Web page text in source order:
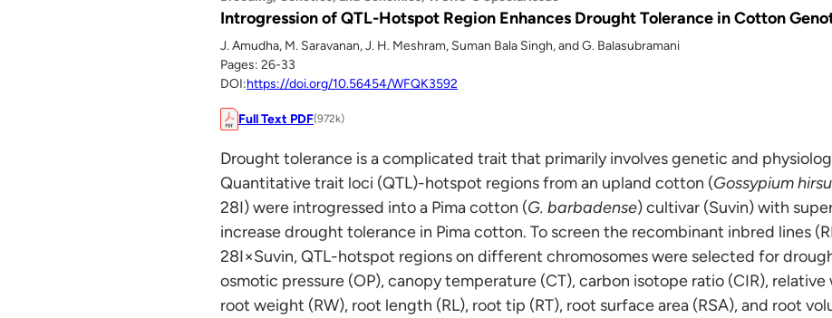
Introgression of QTL-Hotspot Region Enhances Drought Tolerance in Cotton
J. Amudha, M. Saravanan, J. H. Meshram, Suman Bala Singh, and G. Balasubramani
Pages: 26-33
DOI:https://doi.org/10.56454/WFQK3592
Full Text PDF(972k)
Drought tolerance is a complicated trait that primarily involves genetic and
Quantitative trait loci (QTL)-hotspot regions from an upland cotton (Gossypium
28I) were introgressed into a Pima cotton (G. barbadense) cultivar (Suvin) with
increase drought tolerance in Pima cotton. To screen the recombinant inbred lines
28I×Suvin, QTL-hotspot regions on different chromosomes were selected for
osmotic pressure (OP), canopy temperature (CT), carbon isotope ratio (CIR),
root weight (RW), root length (RL), root tip (RT), root surface area (RSA), and root